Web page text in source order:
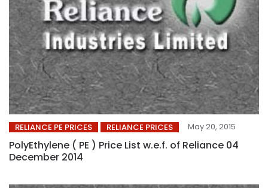
RELIANCE PE PRICES RELIANCE PRICES May 20, 2015
PolyEthylene ( PE ) Price List w.e.f. of Reliance 04
December 2014